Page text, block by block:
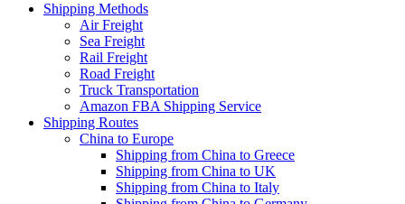
Shipping Methods
Air Freight
Sea Freight
Rail Freight
Road Freight
Truck Transportation
Amazon FBA Shipping Service
Shipping Routes
China to Europe
Shipping from China to Greece
Shipping from China to UK
Shipping from China to Italy